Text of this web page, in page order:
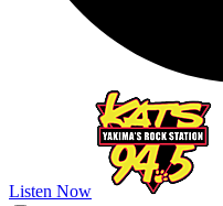
Listen Now